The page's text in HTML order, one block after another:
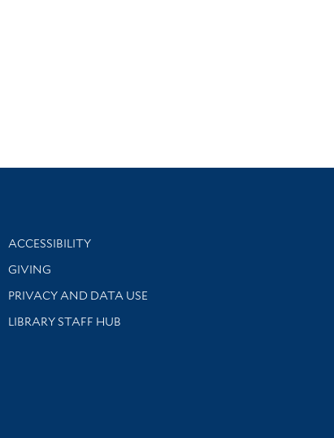
Library Information
ACCESSIBILITY
GIVING
PRIVACY AND DATA USE
LIBRARY STAFF HUB